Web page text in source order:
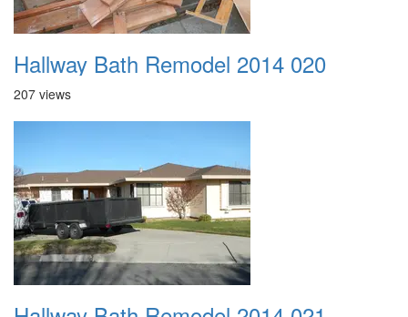
Hallway Bath Remodel 2014 020
207 views